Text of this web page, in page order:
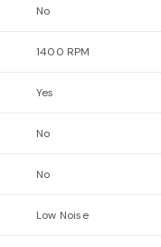
No
1400 RPM
Yes
No
No
Low Noise